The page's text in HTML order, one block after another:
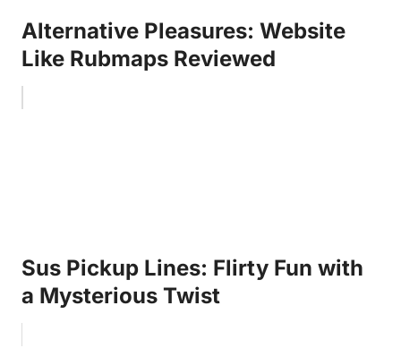
Alternative Pleasures: Website
Like Rubmaps Reviewed
Sus Pickup Lines: Flirty Fun with
a Mysterious Twist